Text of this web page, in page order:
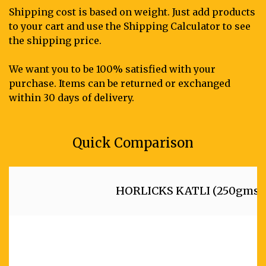
Shipping cost is based on weight. Just add products
to your cart and use the Shipping Calculator to see
the shipping price.
We want you to be 100% satisfied with your
purchase. Items can be returned or exchanged
within 30 days of delivery.
Quick Comparison
HORLICKS KATLI (250gms)